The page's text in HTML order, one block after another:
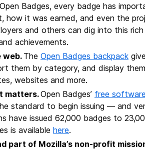
Badges, every badge has
how it was earned, and even the
and others can dig into this
achievements.
web. The Open Badges backpack
them by category, and display
websites and more.
matters.Open Badges’ free software
standard to begin issuing — and
have issued 62,000 badges to
is available here.
part of Mozilla’s non-profit